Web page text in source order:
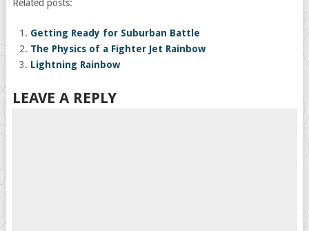
Related posts:
Getting Ready for Suburban Battle
The Physics of a Fighter Jet Rainbow
Lightning Rainbow
LEAVE A REPLY